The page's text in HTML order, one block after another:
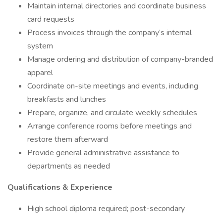
Maintain internal directories and coordinate business
card requests
Process invoices through the company’s internal
system
Manage ordering and distribution of company-branded
apparel
Coordinate on-site meetings and events, including
breakfasts and lunches
Prepare, organize, and circulate weekly schedules
Arrange conference rooms before meetings and
restore them afterward
Provide general administrative assistance to
departments as needed
Qualifications & Experience
High school diploma required; post-secondary